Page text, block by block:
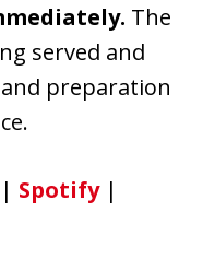
The
served and
preparation
| Spotify|